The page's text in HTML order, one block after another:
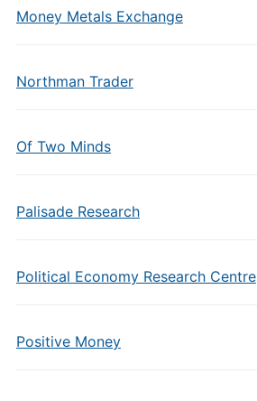
Money Metals Exchange
Northman Trader
Of Two Minds
Palisade Research
Political Economy Research Centre
Positive Money